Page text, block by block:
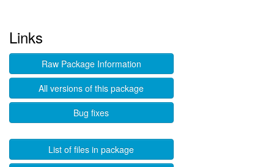
Links
Raw Package Information
All versions of this package
Bug fixes
List of files in package